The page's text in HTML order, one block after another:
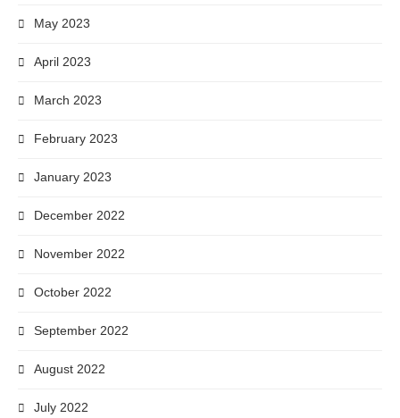
May 2023
April 2023
March 2023
February 2023
January 2023
December 2022
November 2022
October 2022
September 2022
August 2022
July 2022